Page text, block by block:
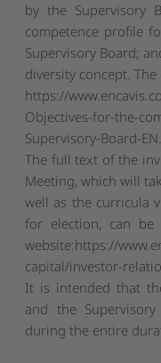
by the Supervisory
competence profile
Supervisory Board;
diversity concept.
https://
Objectives-for-the-
Supervisory-Board-
The full text of the
Meeting, which will
well as the curricula
for election, can be
website:https://
capital/investor-
It is intended that
and the
during the entire